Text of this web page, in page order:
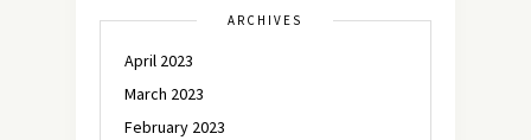
ARCHIVES
April 2023
March 2023
February 2023